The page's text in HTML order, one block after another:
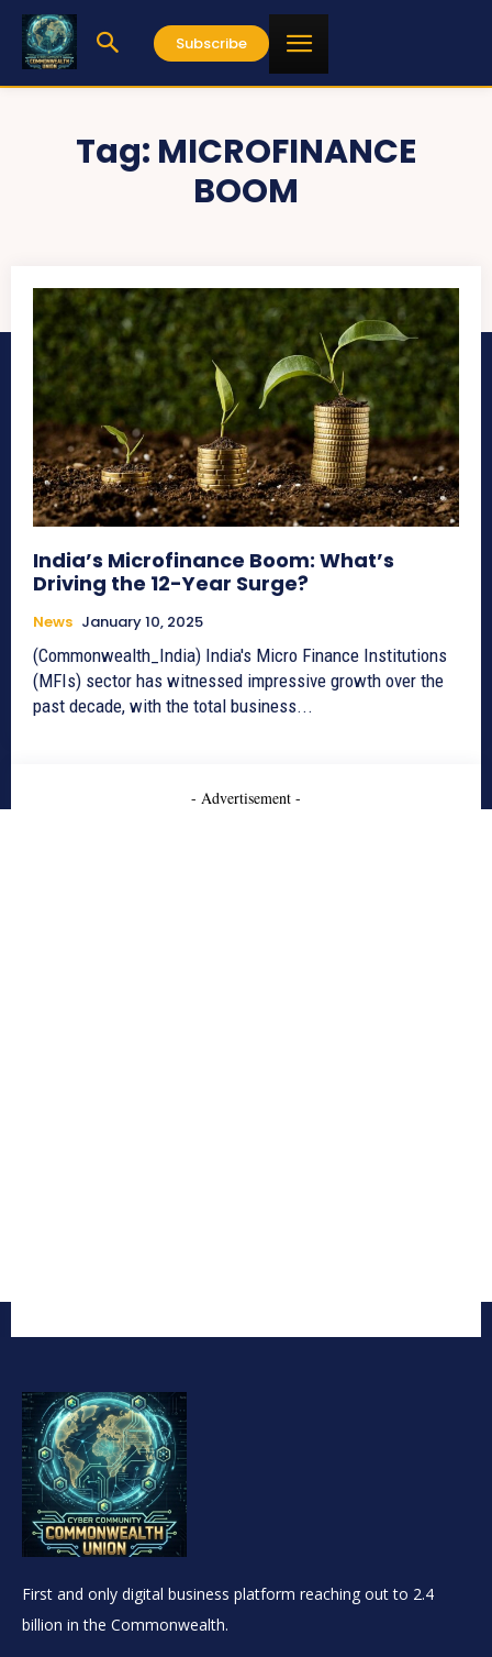
Subscribe
Tag: MICROFINANCE
BOOM
India’s Microfinance Boom: What’s
Driving the 12-Year Surge?
News January 10, 2025
(Commonwealth_India) India's Micro Finance Institutions
(MFIs) sector has witnessed impressive growth over the
past decade, with the total business...
- Advertisement -
First and only digital business platform reaching out to 2.4
billion in the Commonwealth.